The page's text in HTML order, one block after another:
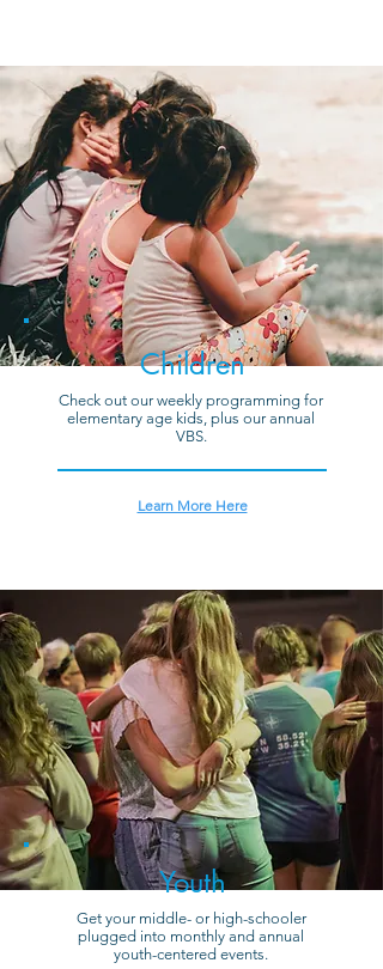
Children
Check out our weekly programming for
elementary age kids, plus our annual
VBS.
Learn More Here
Youth
Get your middle- or high-schooler
plugged into monthly and annual
youth-centered events.